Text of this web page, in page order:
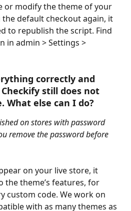
or modify the theme of your
default checkout again, it
to republish the script. Find
in admin > Settings >
correctly and
still does not
What else can I do?
on stores with password
remove the password before
on your live store, it
the theme’s features, for
custom code. We work on
with as many themes as